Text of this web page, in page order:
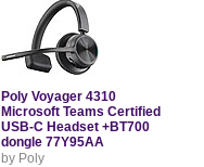
Poly Voyager 4310
Microsoft Teams Certified
USB-C Headset +BT700
dongle 77Y95AA
by Poly